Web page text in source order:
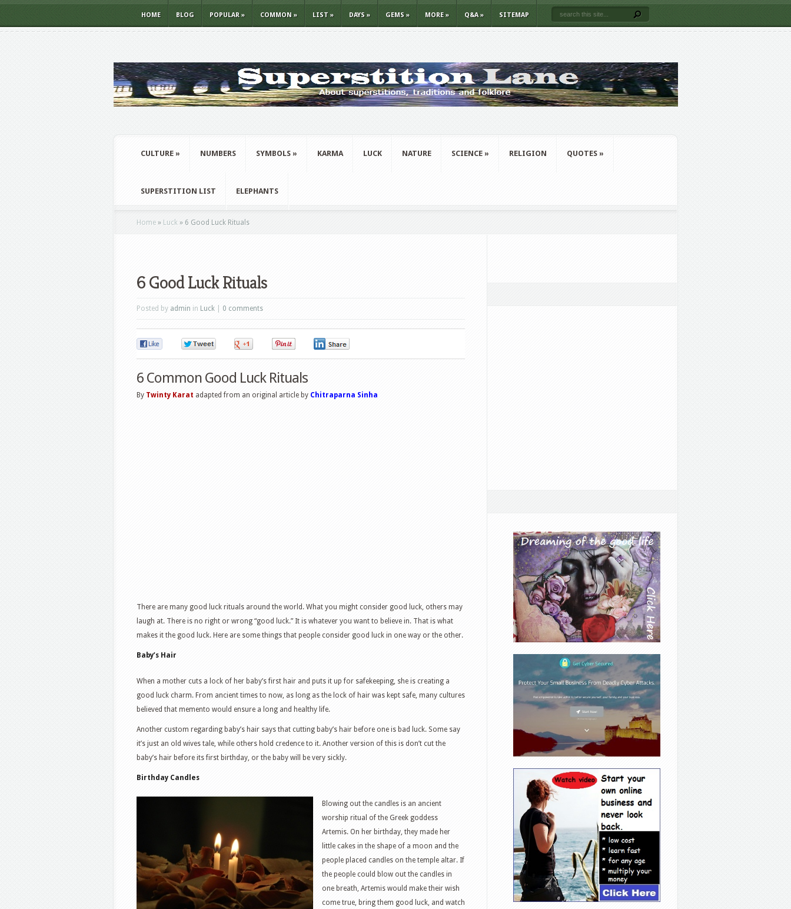
HOME BLOG POPULAR » COMMON » LIST » DAYS » GEMS » MORE» Q&A» SITEMAP
CULTURE » NUMBERS SYMBOLS » KARMA LUCK NATURE SCIENCE » RELIGION QUOTES »
SUPERSTITION LIST ELEPHANTS
Home » Luck » 6 Good Luck Rituals
6 Good Luck Rituals
Posted by admin in Luck 0 comments
6 Common Good Luck Rituals
By Twinty Karat adapted from an original article by Chitraparna Sinha
There are many good luck rituals around the world. What you might consider good luck, others may
laugh at. There is no right or wrong “good luck.” It is whatever you want to believe in. That is what
makes it the good luck. Here are some things that people consider good luck in one way or the other.
Baby’s Hair
When a mother cuts a lock of her baby’s first hair and puts it up for safekeeping, she is creating a
good luck charm. From ancient times to now, as long as the lock of hair was kept safe, many cultures
believed that memento would ensure a long and healthy life.
Another custom regarding baby’s hair says that cutting baby’s hair before one is bad luck. Some say
it’s just an old wives tale, while others hold credence to it. Another version of this is don’t cut the
baby’s hair before its first birthday, or the baby will be very sickly.
Birthday Candles
Blowing out the candles is an ancient
worship ritual of the Greek goddess
Artemis. On her birthday, they made her
little cakes in the shape of a moon and the
people placed candles on the temple altar. If
the people could blow out the candles in
one breath, Artemis would make their wish
come true, bring them good luck, and watch